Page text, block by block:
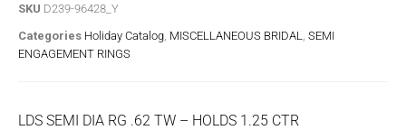
SKU D239-96428_Y
Categories Holiday Catalog MISCELLANEOUS BRIDAL
SEMI
ENGAGEMENT RINGS
LDS SEMI DIA RG .62 TW – HOLDS 1.25 CTR